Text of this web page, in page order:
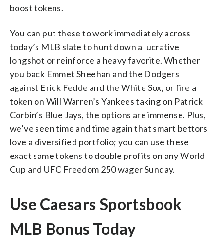
boost tokens.
You can put these to work immediately across
today’s MLB slate to hunt down a lucrative
longshot or reinforce a heavy favorite. Whether
you back Emmet Sheehan and the Dodgers
against Erick Fedde and the White Sox, or fire a
token on Will Warren’s Yankees taking on Patrick
Corbin’s Blue Jays, the options are immense. Plus,
we’ve seen time and time again that smart bettors
love a diversified portfolio; you can use these
exact same tokens to double profits on any World
Cup and UFC Freedom 250 wager Sunday.
Use Caesars Sportsbook
MLB Bonus Today